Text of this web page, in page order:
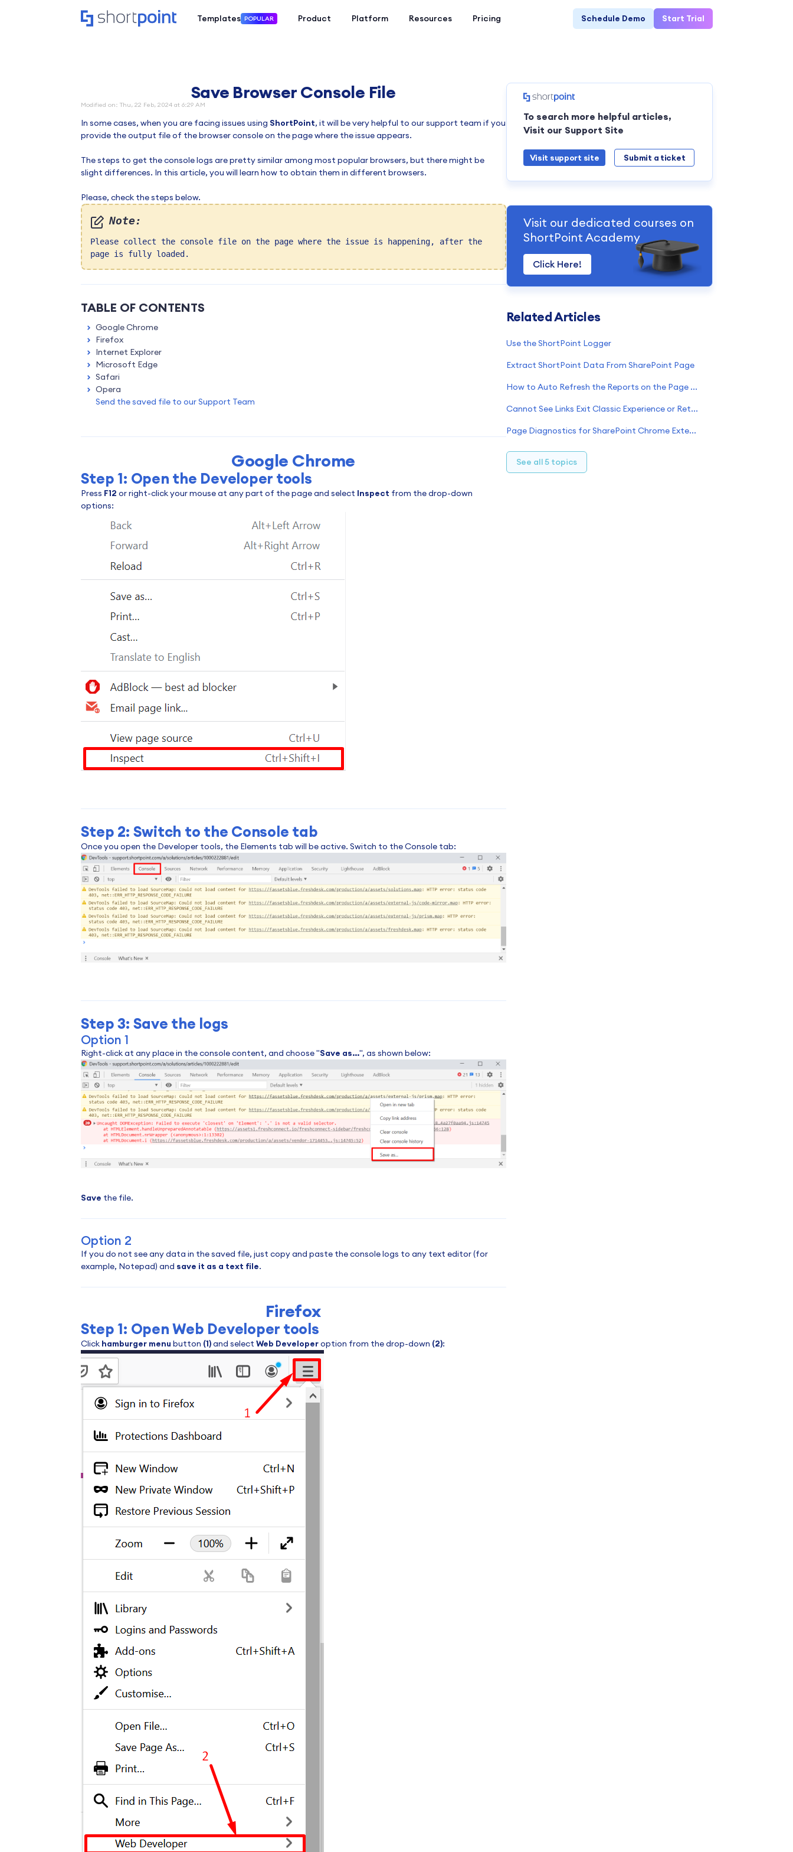
Templates POPULAR Product Platform Resources Pricing Schedule Demo Start Trial
Save Browser Console File
Modified on: Thu, 22 Feb, 2024 at 6:29 AM
In some cases, when you are facing issues using ShortPoint, it will be very helpful to our support team if you
provide the output file of the browser console on the page where the issue appears.
The steps to get the console logs are pretty similar among most popular browsers, but there might be
slight differences. In this article, you will learn how to obtain them in different browsers.
Please, check the steps below.
Note:
Please collect the console file on the page where the issue is happening, after the
page is fully loaded.
TABLE OF CONTENTS
Google Chrome
Firefox
Internet Explorer
Microsoft Edge
Safari
Opera
Send the saved file to our Support Team
Google Chrome
Step 1: Open the Developer tools
Press F12 or right-click your mouse at any part of the page and select Inspect from the drop-down
options:
Step 2: Switch to the Console tab
Once you open the Developer tools, the Elements tab will be active. Switch to the Console tab:
Step 3: Save the logs
Option 1
Right-click at any place in the console content, and choose "Save as...", as shown below:
Save the file.
Option 2
If you do not see any data in the saved file, just copy and paste the console logs to any text editor (for
example, Notepad) and save it as a text file.
Firefox
Step 1: Open Web Developer tools
Click hamburger menu button (1)and select Web Developeroption from the drop-down (2):
To search more helpful articles,
Visit our Support Site
Visit support site Submit a ticket
Visit our dedicated courses on
ShortPoint Academy
Click Here!
Related Articles
Use the ShortPoint Logger
Extract ShortPoint Data From SharePoint Page
How to Auto Refresh the Reports on the Page Having ShortPoint Power BI Element
Cannot See Links Exit Classic Experience or Return to Classic SharePoint?
Page Diagnostics for SharePoint Chrome Extension Incompatibility
See all 5 topics
Google Chrome
Option 1
Internet Explorer
Step 2: Switch to the Console tab
Microsoft Edge
Safari
Opera
Send the saved file to our Support Team